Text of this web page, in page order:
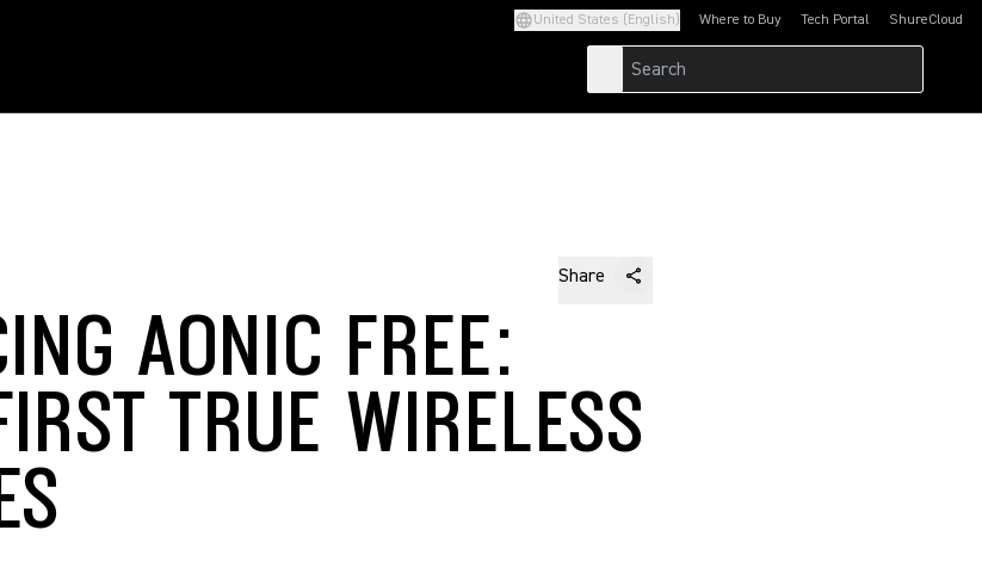
United States (English) Where to Buy Tech Portal
(Opens in a new tab)ShureCloud
(Opens in a new
Share
AONIC FREE:
TRUE WIRELESS